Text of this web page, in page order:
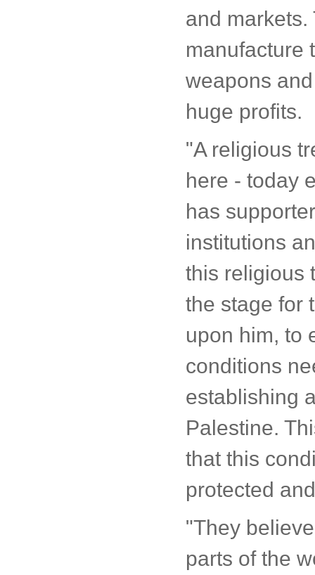
and
manufacture
weapons
huge profits.
"A religious
here - today
has
institutions
this religious
the stage for
upon him, to
conditions
establishing
Palestine.
that this
protected
"They
parts of the